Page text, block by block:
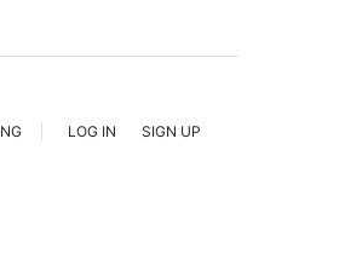
LOG IN SIGN UP